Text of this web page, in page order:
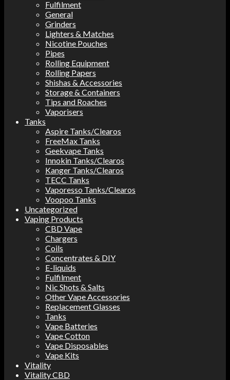
Fulfilment
General
Grinders
Lighters & Matches
Nicotine Pouches
Pipes
Rolling Equipment
Rolling Papers
Shishas & Accessories
Storage & Containers
Tips and Roaches
Vaporisers
Tanks
Aspire Tanks/Clearos
FreeMax Tanks
Geekvape Tanks
Innokin Tanks/Clearos
Kanger Tanks/Clearos
TECC Tanks
Vaporesso Tanks/Clearos
Voopoo Tanks
Uncategorized
Vaping Products
CBD Vape
Chargers
Coils
Concentrates & DIY
E-liquids
Fulfilment
Nic Shots & Salts
Other Vape Accessories
Replacement Glasses
Tanks
Vape Batteries
Vape Cotton
Vape Disposables
Vape Kits
Vitality
Vitality CBD